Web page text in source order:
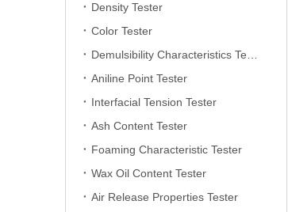
Density Tester
Color Tester
Aniline Point Tester
Interfacial Tension Tester
Ash Content Tester
Foaming Characteristic Tester
Wax Oil Content Tester
Air Release Properties Tester